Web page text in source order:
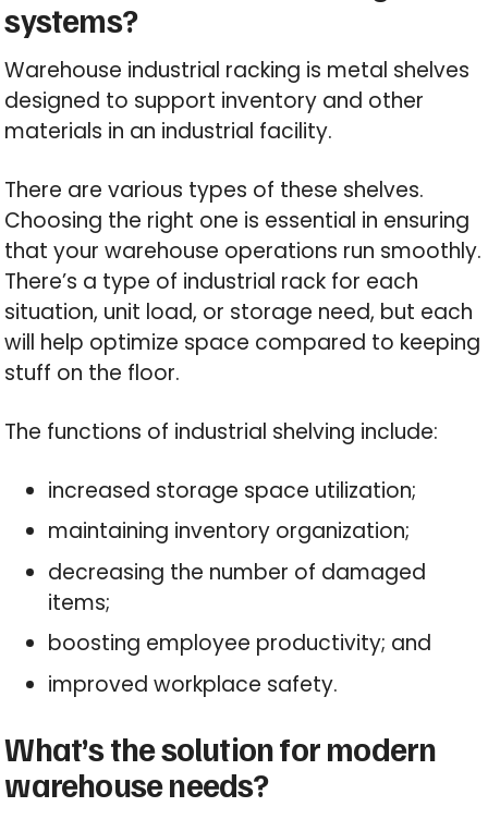
systems?
Warehouse industrial racking is metal shelves
designed to support inventory and other
materials in an industrial facility.
There are various types of these shelves.
Choosing the right one is essential in ensuring
that your warehouse operations run smoothly.
There’s a type of industrial rack for each
situation, unit load, or storage need, but each
will help optimize space compared to keeping
stuff on the floor.
The functions of industrial shelving include:
increased storage space utilization;
maintaining inventory organization;
decreasing the number of damaged
items;
boosting employee productivity; and
improved workplace safety.
What’s the solution for modern
warehouse needs?